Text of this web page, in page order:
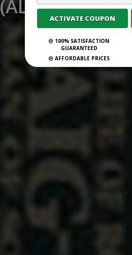
(ALEXANDRE
Submit
100% SATISFACTION
GUARANTEED
AFFORDABLE PRICES